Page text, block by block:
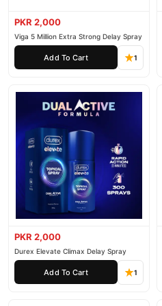
PKR 2,000
Viga 5 Million Extra Strong Delay Spray
Add To Cart 1
PKR 2,000
Durex Elevate Climax Delay Spray
Add To Cart 1